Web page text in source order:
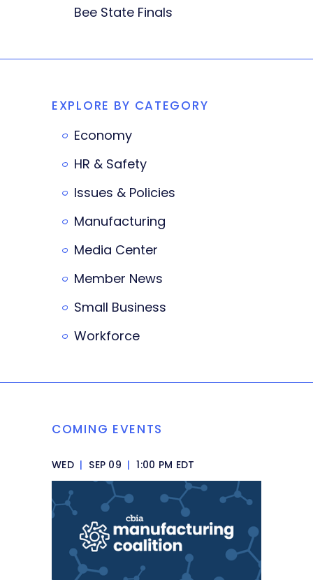
Bee State Finals
EXPLORE BY CATEGORY
Economy
HR & Safety
Issues & Policies
Manufacturing
Media Center
Member News
Small Business
Workforce
COMING EVENTS
WED | SEP 09 | 1:00 PM EDT